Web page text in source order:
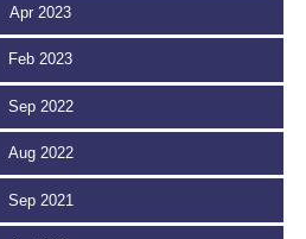
Apr 2023
Feb 2023
Sep 2022
Aug 2022
Sep 2021